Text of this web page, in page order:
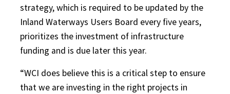
strategy, which is required to be updated by the
Inland Waterways Users Board every five years,
prioritizes the investment of infrastructure
funding and is due later this year.
“WCI does believe this is a critical step to ensure
that we are investing in the right projects in